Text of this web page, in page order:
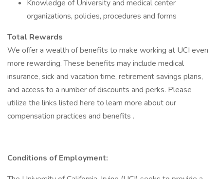
Knowledge of University and medical center
organizations, policies, procedures and forms
Total Rewards
We offer a wealth of benefits to make working at UCI even
more rewarding. These benefits may include medical
insurance, sick and vacation time, retirement savings plans,
and access to a number of discounts and perks. Please
utilize the links listed here to learn more about our
compensation practices and benefits .
Conditions of Employment: